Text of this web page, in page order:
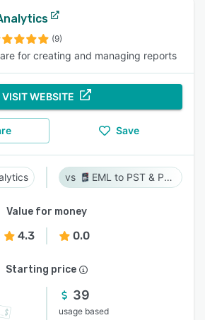
(9)
for creating and managing reports
VISIT WEBSITE
Save
EML to PST & PST to EML
Value for money
4.3 0.0
Starting price
39
usage based